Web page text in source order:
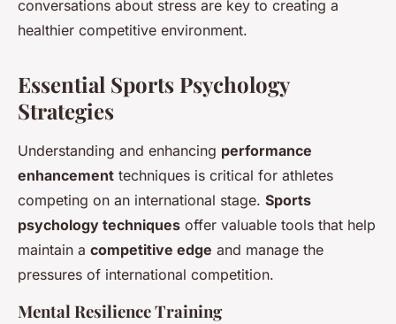
conversations about stress are key to creating a
healthier competitive environment.
Essential Sports Psychology
Strategies
Understanding and enhancing performance
enhancement techniques is critical for athletes
competing on an international stage. Sports
psychology techniques offer valuable tools that help
maintain a competitive edge and manage the
pressures of international competition.
Mental Resilience Training